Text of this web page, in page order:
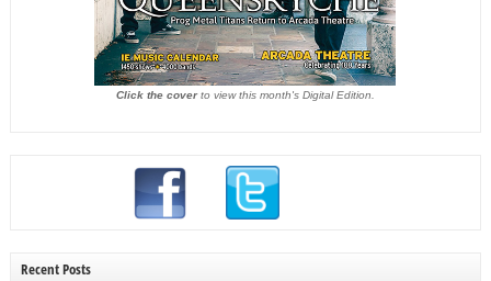
Click the coverto view this month's Digital Edition.
Recent Posts